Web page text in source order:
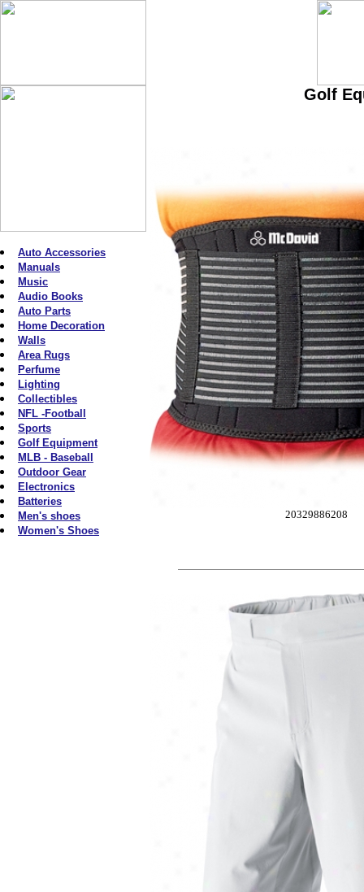
Auto Accessories
Manuals
Music
Audio Books
Auto Parts
Home Decoration
Walls
Area Rugs
Perfume
Lighting
Collectibles
NFL -Football
Sports
Golf Equipment
MLB - Baseball
Outdoor Gear
Electronics
Batteries
Men's shoes
Women's Shoes
Golf
20329886208